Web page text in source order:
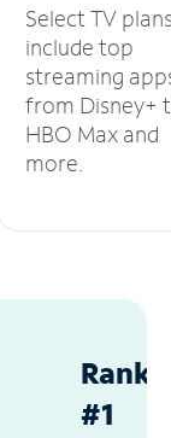
Select TV
include top
streaming
from Disney+
HBO Max and
more.
#1